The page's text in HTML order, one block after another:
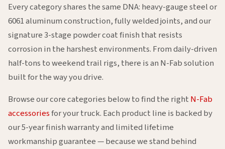
Every category shares the same DNA: heavy-gauge steel or
6061 aluminum construction, fully welded joints, and our
signature 3-stage powder coat finish that resists
corrosion in the harshest environments. From daily-driven
half-tons to weekend trail rigs, there is an N-Fab solution
built for the way you drive.
Browse our core categories below to find the right N-Fab
accessoriesfor your truck. Each product line is backed by
our 5-year finish warranty and limited lifetime
workmanship guarantee — because we stand behind